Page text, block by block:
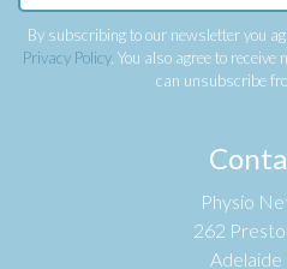
By subscribing to our newsletter you
Privacy Policy. You also agree to
can unsubscribe
Physio
262
Adelaide